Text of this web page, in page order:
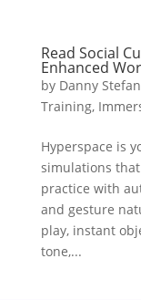
Read Social
Enhanced
by Danny
Training,
Hyperspace is
simulations
practice with
and gesture
play, instant
tone,...